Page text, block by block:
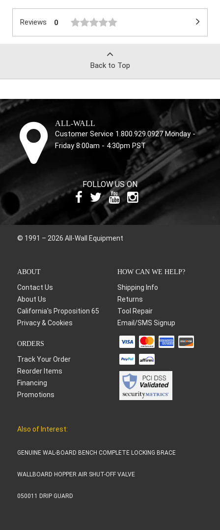
Reviews 0
Back to Top
ALL-WALL
Customer Service 1.800.929.0927 Monday -
Friday 8:00am - 4:30pm PST
FOLLOW US ON
© 1991 – 2026 All-Wall Equipment
ABOUT
Contact Us
About Us
California's Proposition 65
Privacy & Cookies
HOW CAN WE HELP?
Shipping Info
Returns
Tool Repair
Email/SMS Signup
ORDERS
Track Your Order
Reorder Items
Financing
Promotions
Also of Interest:
GENUINE WAL-BOARD BENCH COMPLETE LOCKING BRACE
WALLBOARD HOPPER AIR SHUT-OFF VALVE
050011 DRIP GUARD